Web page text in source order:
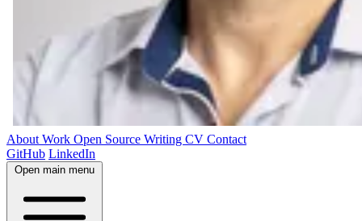
About Work Open Source Writing CV Contact
GitHub LinkedIn
Open main menu